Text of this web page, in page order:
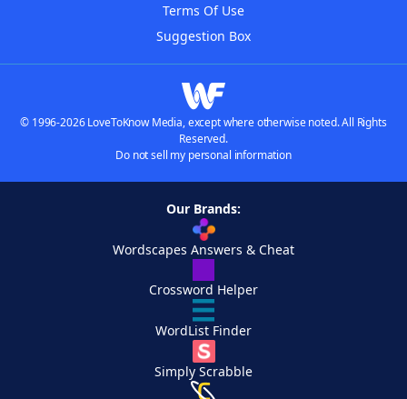
Terms Of Use
Suggestion Box
© 1996-2026 LoveToKnow Media, except where otherwise noted. All Rights
Reserved.
Do not sell my personal information
Our Brands:
Wordscapes Answers & Cheat
Crossword Helper
WordList Finder
Simply Scrabble